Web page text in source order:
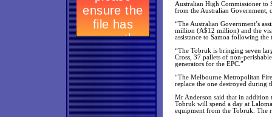
Australian High Commissioner to
from the Australian Government,
“The Australian Government’s
million (A$12 million) and the
assistance to Samoa following
“The Tobruk is bringing seven
Cross, 37 pallets of non-
generators for the EPC.”
“The Melbourne Metropolitan
replace the one destroyed during
Mr Anderson said that in addition
Tobruk will spend a day at
equipment from the Tobruk. The